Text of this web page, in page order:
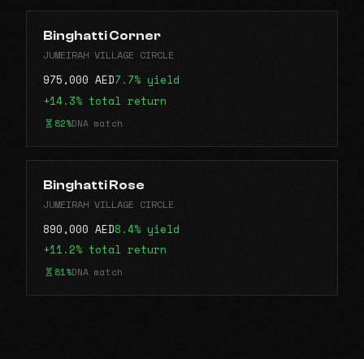
Binghatti Corner
JUMEIRAH VILLAGE CIRCLE
975,000 AED7.7% yield
+14.3% total return
82%DNA match
Binghatti Rose
JUMEIRAH VILLAGE CIRCLE
890,000 AED8.4% yield
+11.2% total return
81%DNA match